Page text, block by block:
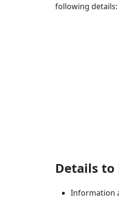
following details:
Details to
Information